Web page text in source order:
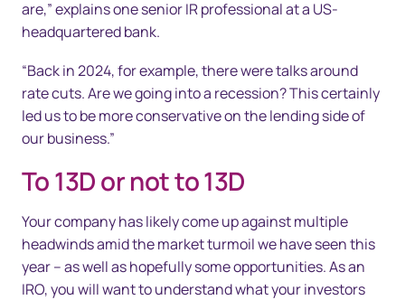
are,” explains one senior IR professional at a US-
headquartered bank.
“Back in 2024, for example, there were talks around
rate cuts. Are we going into a recession? This certainly
led us to be more conservative on the lending side of
our business.”
To 13D or not to 13D
Your company has likely come up against multiple
headwinds amid the market turmoil we have seen this
year – as well as hopefully some opportunities. As an
IRO, you will want to understand what your investors